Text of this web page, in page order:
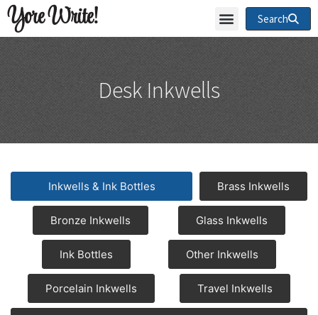
Yore Write! Search
Desk Inkwells
Inkwells & Ink Bottles Brass Inkwells
Bronze Inkwells Glass Inkwells
Ink Bottles Other Inkwells
Porcelain Inkwells Travel Inkwells